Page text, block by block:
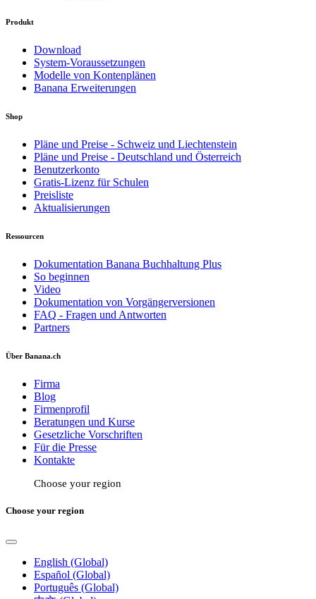
Produkt
Download
System-Voraussetzungen
Modelle von Kontenplänen
Banana Erweiterungen
Shop
Pläne und Preise - Schweiz und Liechtenstein
Pläne und Preise - Deutschland und Österreich
Benutzerkonto
Gratis-Lizenz für Schulen
Preisliste
Aktualisierungen
Ressourcen
Dokumentation Banana Buchhaltung Plus
So beginnen
Video
Dokumentation von Vorgängerversionen
FAQ - Fragen und Antworten
Partners
Über Banana.ch
Firma
Blog
Firmenprofil
Beratungen und Kurse
Gesetzliche Vorschriften
Für die Presse
Kontakte
Choose your region
Choose your region
English (Global)
Español (Global)
Português (Global)